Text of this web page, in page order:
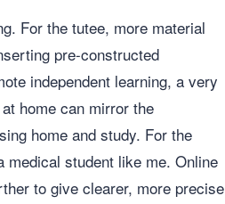
For the tutee, more material
pre-constructed
independent learning, a very
home can mirror the
home and study. For the
student like me. Online
to give clearer, more precise